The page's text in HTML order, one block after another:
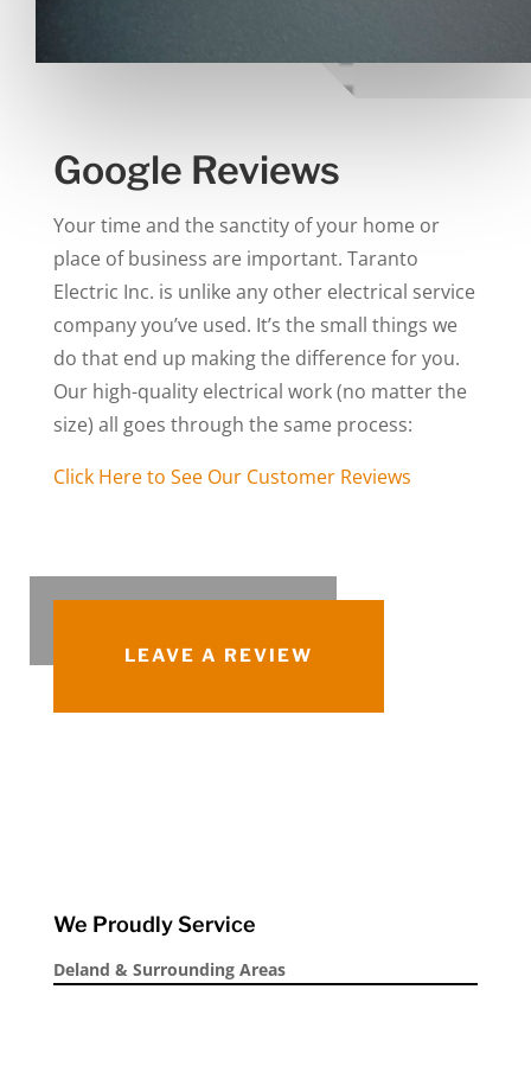
Google Reviews
Your time and the sanctity of your home or
place of business are important. Taranto
Electric Inc. is unlike any other electrical service
company you’ve used. It’s the small things we
do that end up making the difference for you.
Our high-quality electrical work (no matter the
size) all goes through the same process:
Click Here to See Our Customer Reviews
LEAVE A REVIEW
We Proudly Service
Deland & Surrounding Areas